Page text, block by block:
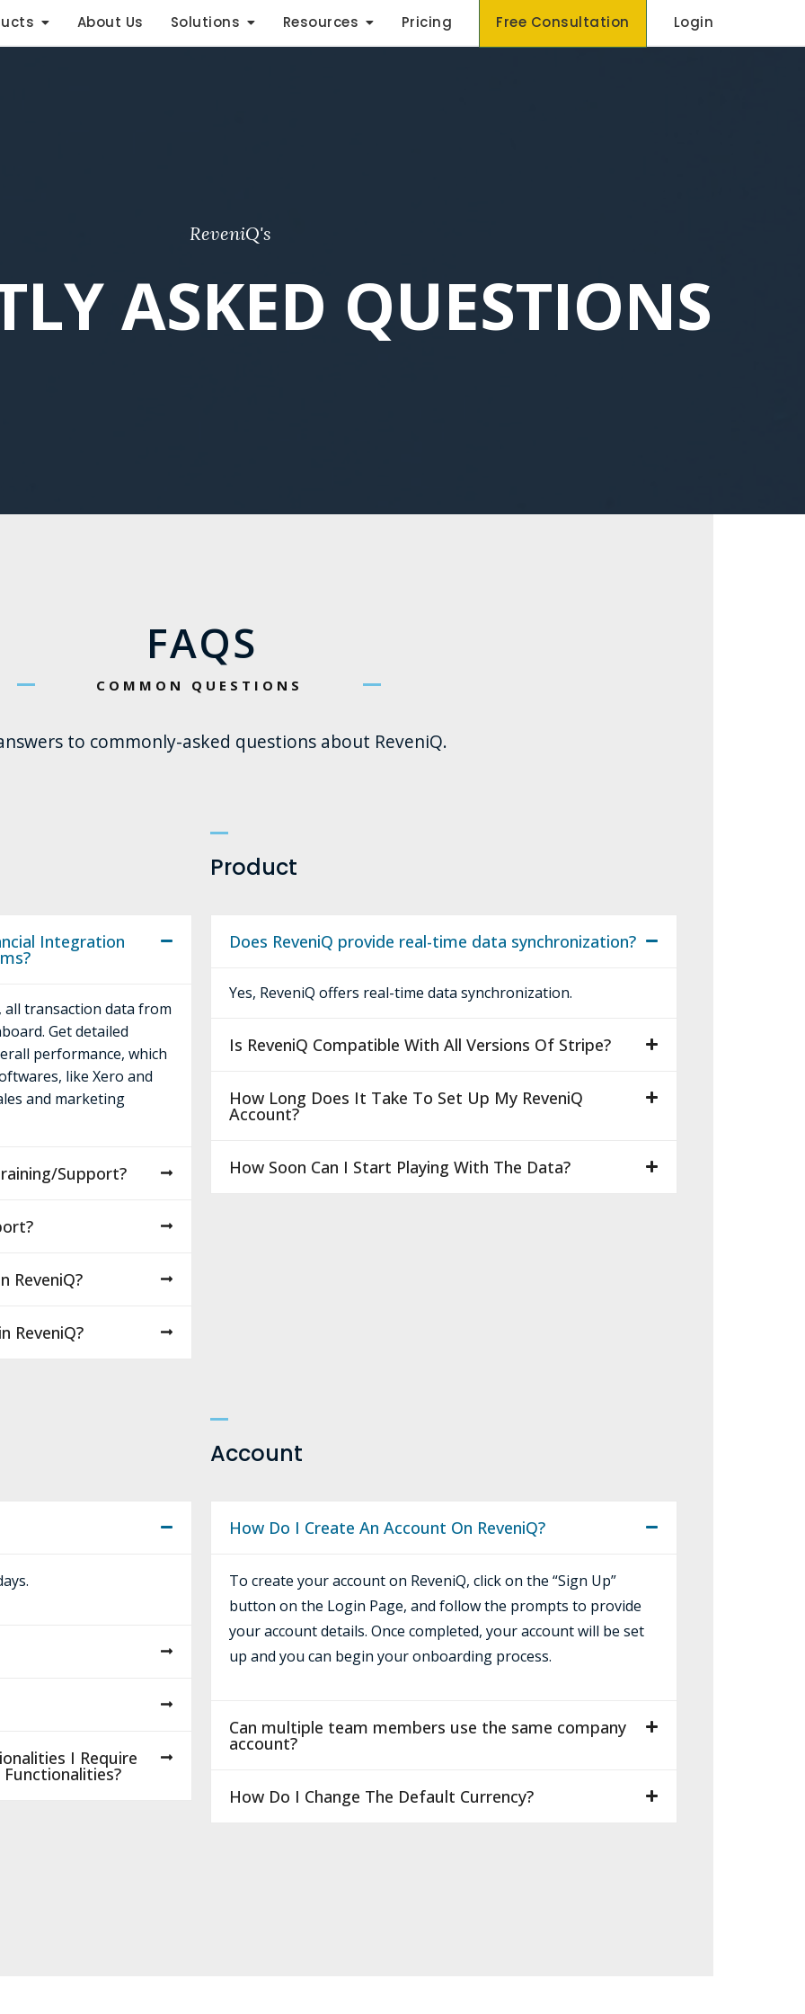
About Us Solutions Resources Pricing Free Consultation Login
ReveniQ's
ASKED QUESTIONS
FAQS
COMMON QUESTIONS
to commonly-asked questions about ReveniQ.
Integration
all transaction data from
Get detailed
performance, which
like Xero and
and marketing
Support?
ReveniQ?
ReveniQ?
Product
Does ReveniQ provide real-time data synchronization?
Yes, ReveniQ offers real-time data synchronization.
Is ReveniQ Compatible With All Versions Of Stripe?
How Long Does It Take To Set Up My ReveniQ
Account?
How Soon Can I Start Playing With The Data?
I Require
Account
How Do I Create An Account On ReveniQ?
To create your account on ReveniQ, click on the “Sign Up”
button on the Login Page, and follow the prompts to provide
your account details. Once completed, your account will be set
up and you can begin your onboarding process.
Can multiple team members use the same company
account?
How Do I Change The Default Currency?